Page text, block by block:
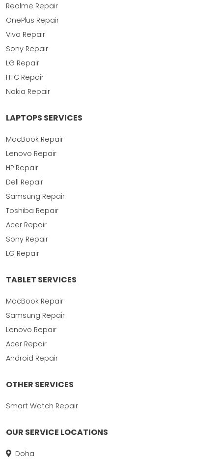
Realme Repair
OnePlus Repair
Vivo Repair
Sony Repair
LG Repair
HTC Repair
Nokia Repair
LAPTOPS SERVICES
MacBook Repair
Lenovo Repair
HP Repair
Dell Repair
Samsung Repair
Toshiba Repair
Acer Repair
Sony Repair
LG Repair
TABLET SERVICES
MacBook Repair
Samsung Repair
Lenovo Repair
Acer Repair
Android Repair
OTHER SERVICES
Smart Watch Repair
OUR SERVICE LOCATIONS
Doha